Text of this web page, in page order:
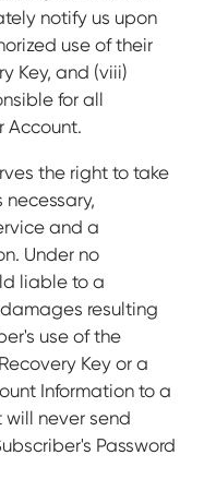
notify us upon
use of their
Key, and (viii)
for all
Account.
the right to take
and a
Under no
liable to a
resulting
use of the
Key or a
Information to a
will never send
Password